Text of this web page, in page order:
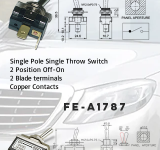
FE-A1787
Single Pole Single Throw Switch
2 Position Off-On
2 Blade terminals
Copper Contacts